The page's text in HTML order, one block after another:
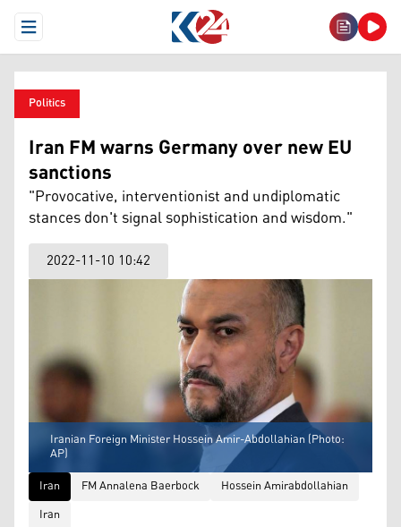
Open Menu
Politics
Iran FM warns Germany over new EU
sanctions
"Provocative, interventionist and undiplomatic
stances don't signal sophistication and wisdom."
2022-11-10 10:42
Iranian Foreign Minister Hossein Amir-Abdollahian (Photo:
AP)
Iran
FM Annalena Baerbock
Hossein Amirabdollahian
Iran